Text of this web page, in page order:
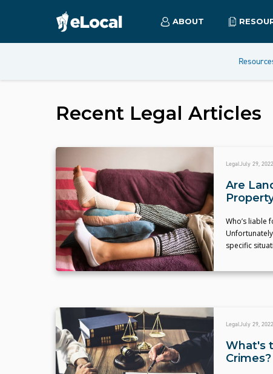
ABOUT
Recent Legal Articles
LegalJuly 29, 2022
Are
Who’s liable
specific
LegalJuly 29, 2022
What's
Crimes?